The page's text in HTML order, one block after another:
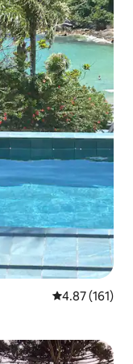
4.87 out of 5
4.87 (161)